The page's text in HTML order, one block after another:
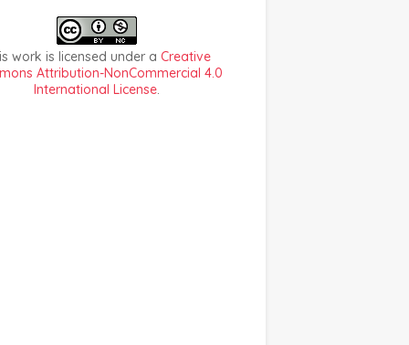
work is licensed under a Creative
Attribution-NonCommercial 4.0
International License.